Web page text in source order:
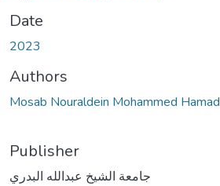
Date
2023
Authors
Mosab Nouraldein Mohammed Hamad
Publisher
جامعة الشيخ عبدالله البدري